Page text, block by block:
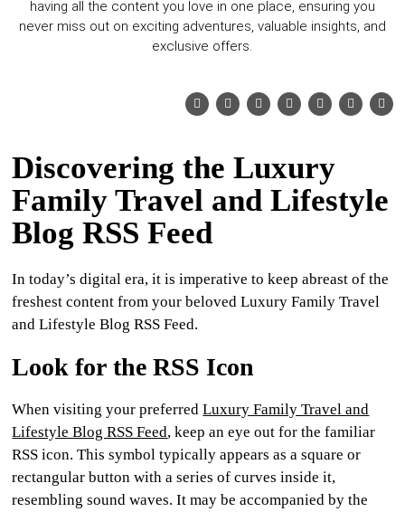
Discovering the Luxury
Family Travel and Lifestyle
Blog RSS Feed
In today’s digital era, it is imperative to keep abreast of the
freshest content from your beloved Luxury Family Travel
and Lifestyle Blog RSS Feed.
Look for the RSS Icon
When visiting your preferredLuxury Family Travel and
Lifestyle Blog RSS Feed, keep an eye out for the familiar
RSS icon. This symbol typically appears as a square or
rectangular button with a series of curves inside it,
resembling sound waves. It may be accompanied by the